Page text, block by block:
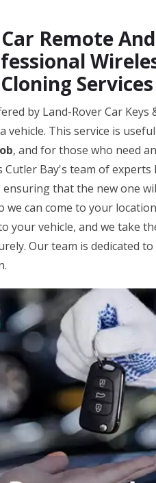
Remote
by Land-Rover Car
This service is
, and for those who need
Cutler Bay's team of
that the new one
we can come to your
your vehicle, and we take
Our team is dedicated